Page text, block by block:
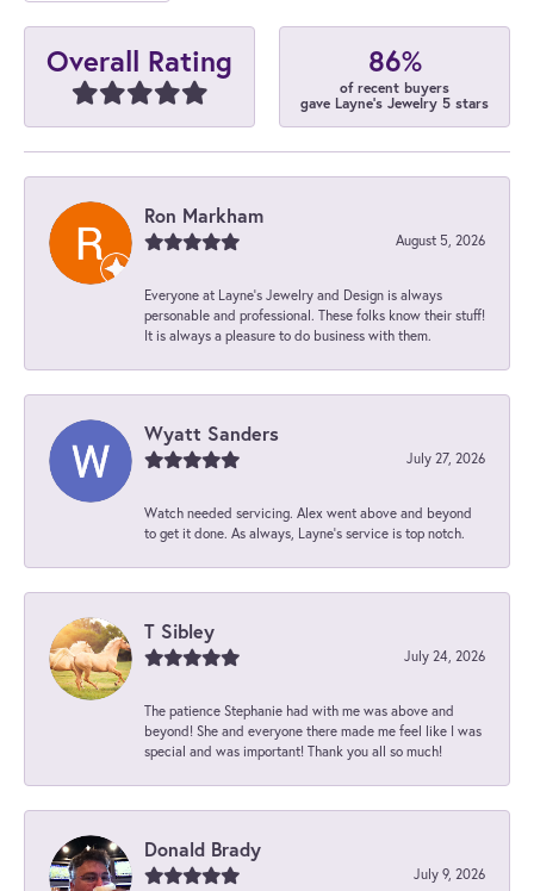
Overall Rating 86%
of recent buyers
gave Layne's Jewelry 5 stars
Ron Markham
August 5, 2026
Everyone at Layne's Jewelry and Design is always
personable and professional. These folks know their stuff!
It is always a pleasure to do business with them.
Wyatt Sanders
July 27, 2026
Watch needed servicing. Alex went above and beyond
to get it done. As always, Layne’s service is top notch.
T Sibley
July 24, 2026
The patience Stephanie had with me was above and
beyond! She and everyone there made me feel like I was
special and was important! Thank you all so much!
Donald Brady
July 9, 2026